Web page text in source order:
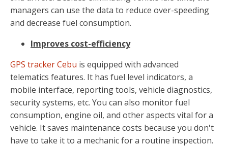
managers can use the data to reduce over-speeding
and decrease fuel consumption.
Improves cost-efficiency
GPS tracker Cebu is equipped with advanced
telematics features. It has fuel level indicators, a
mobile interface, reporting tools, vehicle diagnostics,
security systems, etc. You can also monitor fuel
consumption, engine oil, and other aspects vital for a
vehicle. It saves maintenance costs because you don't
have to take it to a mechanic for a routine inspection.